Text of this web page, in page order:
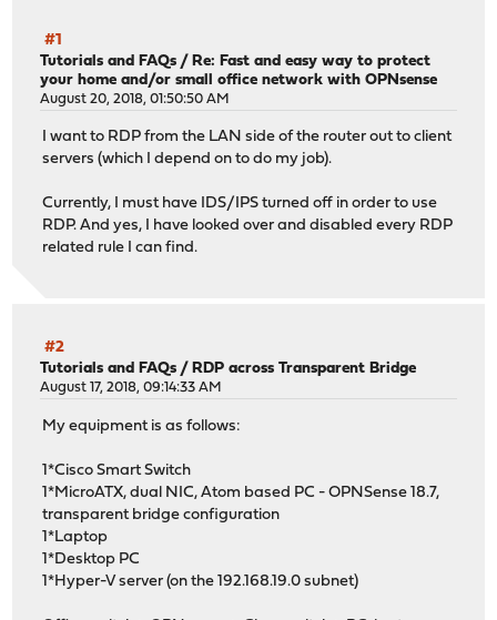
#1
Tutorials and FAQs / Re: Fast and easy way to protect
your home and/or small office network with OPNsense
August 20, 2018, 01:50:50 AM
I want to RDP from the LAN side of the router out to client
servers (which I depend on to do my job).
Currently, I must have IDS/IPS turned off in order to use
RDP. And yes, I have looked over and disabled every RDP
related rule I can find.
#2
Tutorials and FAQs /RDP across Transparent Bridge
August 17, 2018, 09:14:33 AM
My equipment is as follows:
1*Cisco Smart Switch
1*MicroATX, dual NIC, Atom based PC - OPNSense 18.7,
transparent bridge configuration
1*Laptop
1*Desktop PC
1*Hyper-V server (on the 192.168.19.0 subnet)